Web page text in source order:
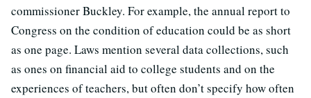
commissioner Buckley. For example, the annual report to
Congress on the condition of education could be as short
as one page. Laws mention several data collections, such
as ones on financial aid to college students and on the
experiences of teachers, but often don’t specify how often